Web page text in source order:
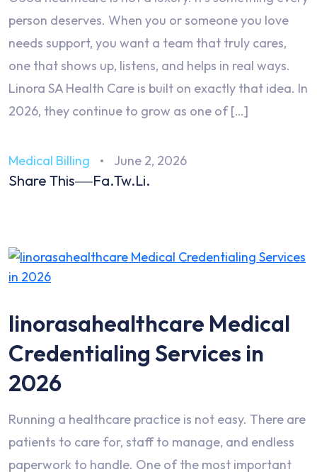
person deserves. When you or someone you love
needs support, you want a team that truly cares,
one that shows up, listens, and helps in real ways.
Linora SA Health Care is built on exactly that idea. In
2026, they continue to grow as one of […]
Medical Billing June 2, 2026
Share This Fa.Tw.Li.
linorasahealthcare Medical
Credentialing Services in
2026
Running a healthcare practice is not easy. There are
patients to care for, staff to manage, and endless
paperwork to handle. One of the most important